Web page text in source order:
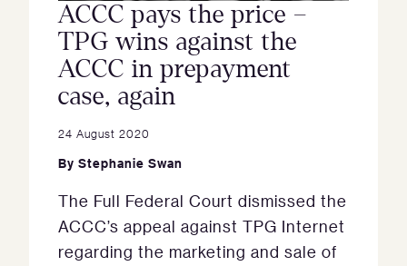
ACCC pays the price –
TPG wins against the
ACCC in prepayment
case, again
24 August 2020
By Stephanie Swan
The Full Federal Court dismissed the
ACCC’s appeal against TPG Internet
regarding the marketing and sale of